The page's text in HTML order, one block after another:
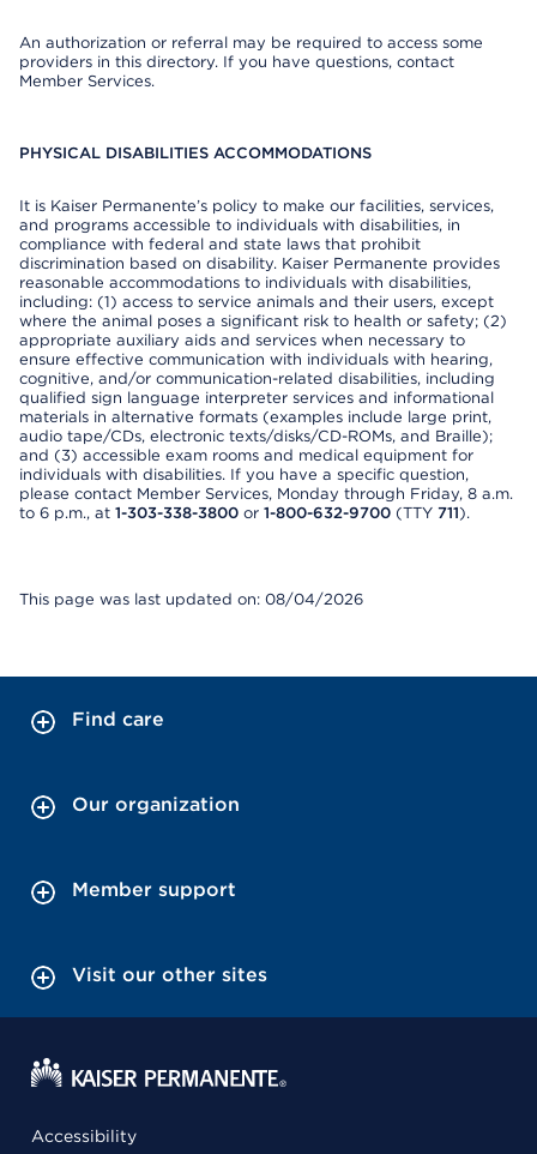
An authorization or referral may be required to access some
providers in this directory. If you have questions, contact
Member Services.
PHYSICAL DISABILITIES ACCOMMODATIONS
It is Kaiser Permanente’s policy to make our facilities, services,
and programs accessible to individuals with disabilities, in
compliance with federal and state laws that prohibit
discrimination based on disability. Kaiser Permanente provides
reasonable accommodations to individuals with disabilities,
including: (1) access to service animals and their users, except
where the animal poses a significant risk to health or safety; (2)
appropriate auxiliary aids and services when necessary to
ensure effective communication with individuals with hearing,
cognitive, and/or communication-related disabilities, including
qualified sign language interpreter services and informational
materials in alternative formats (examples include large print,
audio tape/CDs, electronic texts/disks/CD-ROMs, and Braille);
and (3) accessible exam rooms and medical equipment for
individuals with disabilities. If you have a specific question,
please contact Member Services, Monday through Friday, 8 a.m.
to 6 p.m., at 1-303-338-3800 or 1-800-632-9700 (TTY 711).
This page was last updated on: 08/04/2026
Find care
Our organization
Member support
Visit our other sites
Accessibility